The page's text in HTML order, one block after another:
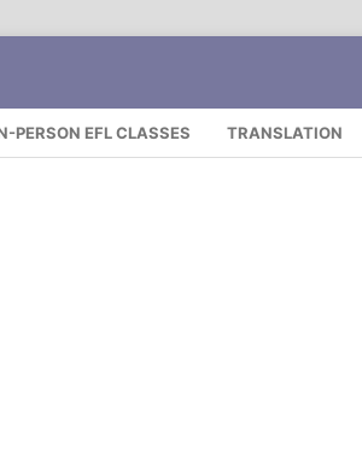
PERSON EFL CLASSES TRANSLATION